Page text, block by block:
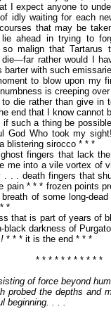
I expect anyone to
idly waiting for each
that may be
lie ahead in trying to
so malign that
die—far rather would I
barter with such
to blow upon my
is creeping
die rather than give
end that I know cannot
if such a thing be
God Who took my
blistering sirocco * * *
fingers that lack
me into a vile vortex of
. . . death fingers that
pain * * * frozen points
of some long-
*
that is part of years of
darkness of
* * * it is the end * * *
* * * * * * * * * * *
of force beyond
probed the depths and
beginning. . . .